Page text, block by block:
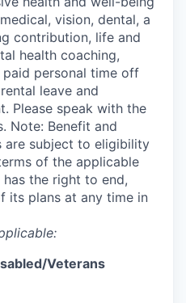
vision, dental, a
contribution, life and
health coaching,
personal time off
leave and
Please speak with the
Note: Benefit and
are subject to eligibility
of the applicable
the right to end,
its plans at any time in
Veterans